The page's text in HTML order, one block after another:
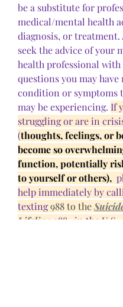
be a substitute for
medical/mental health
diagnosis, or treatment.
seek the advice of your
health professional with
questions you may have
condition or symptoms
may be experiencing. If
struggling or are in
(thoughts, feelings, or
become so
function, potentially
to yourself or others),
help immediately by
texting 988 to the
Lifeline 988
  in the U.S.